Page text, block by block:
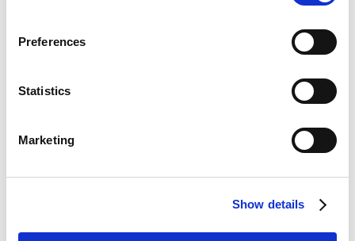
Preferences
Statistics
Marketing
Show details
Segment Information